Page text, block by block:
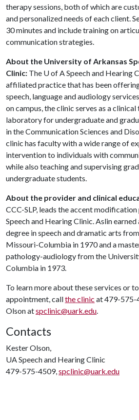
therapy sessions, both of which are
and personalized needs of each client.
30 minutes and include training on
communication strategies.
About the University of Arkansas
Clinic: The U of ASpeech and Hearing
affiliated practice that has been
speech, language and audiology
on campus, the clinic serves as a
laboratory for undergraduate and
in the Communication Sciences and
clinic has faculty with a wide range of
intervention to individuals with
while also teaching and supervising
undergraduate students.
About the provider and clinical
CCC-SLP, leads the accent
Speech and Hearing Clinic. Aslin
degree in speech and dramatic arts
Missouri-Columbia in 1970 and a
pathology-audiology from the
Columbia in 1973.
To learn more about these services or
appointment, callthe clinic at 479-575-
Olson atspclinic@uark.edu.
Contacts
Kester Olson,
UA Speech and Hearing Clinic
479-575-4509,spclinic@uark.edu